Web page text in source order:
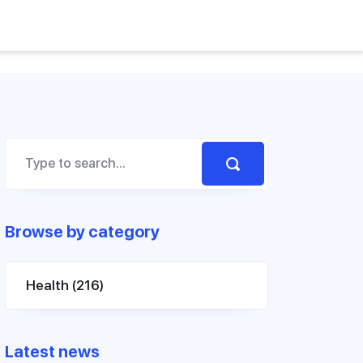
Browse by category
Health (216)
Latest news